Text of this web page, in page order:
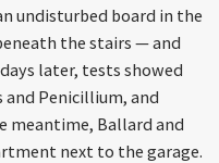
undisturbed board in the
the stairs — and
later, tests showed
Penicillium, and
meantime, Ballard and
next to the garage.